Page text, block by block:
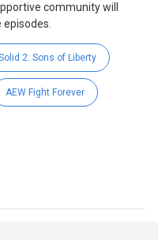
community will
2: Sons of Liberty
AEW Fight Forever